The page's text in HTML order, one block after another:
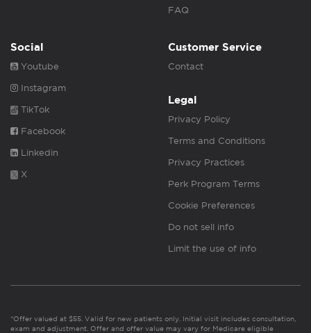
FAQ
Social
Youtube
Instagram
TikTok
Facebook
Linkedin
X
Customer Service
Contact
Legal
Privacy Policy
Terms and Conditions
Privacy Practices
Perk Program Terms
Cookie Preferences
Do not sell info
Limit the use of info
*Offer valued at $55. Valid for new patients only. Initial visit includes consultation,
exam and adjustment. Offer and offer value may vary for Medicare eligible